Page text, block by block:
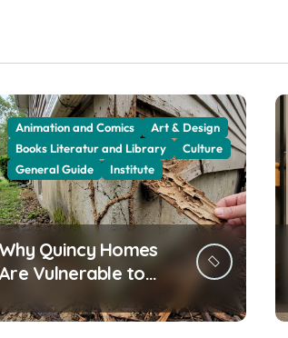
Animation and Comics
Art & Design
Books Literatur and Library
Culture
General Guide
Institute
Why Quincy Homes
Are Vulnerable to